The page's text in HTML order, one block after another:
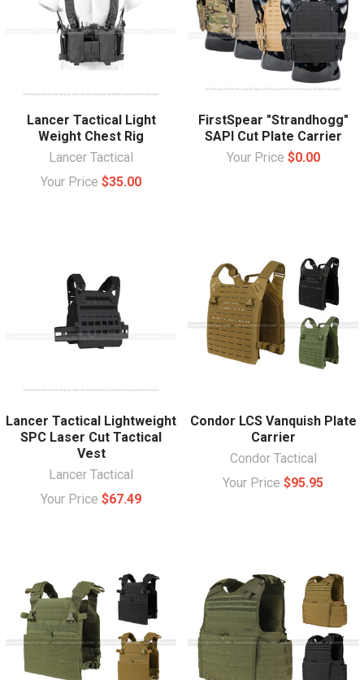
Lancer Tactical Light
Weight Chest Rig
Lancer Tactical
Your Price $35.00
FirstSpear "Strandhogg"
SAPI Cut Plate Carrier
Your Price $0.00
Lancer Tactical Lightweight
SPC Laser Cut Tactical
Vest
Lancer Tactical
Your Price $67.49
Condor LCS Vanquish Plate
Carrier
Condor Tactical
Your Price $95.95